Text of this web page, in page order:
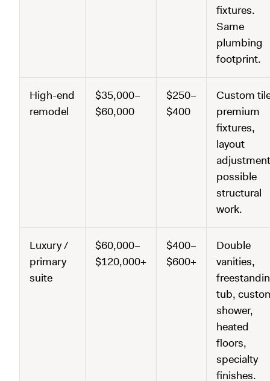
fixtures.
Same
plumbing
footprint.
High-end
remodel
$35,000–
$60,000
$250–
$400
Custom
premium
fixtures,
layout
possible
structural
work.
Luxury /
primary
suite
$60,000–
$120,000+
$400–
$600+
Double
vanities,
tub,
shower,
heated
floors,
specialty
finishes.